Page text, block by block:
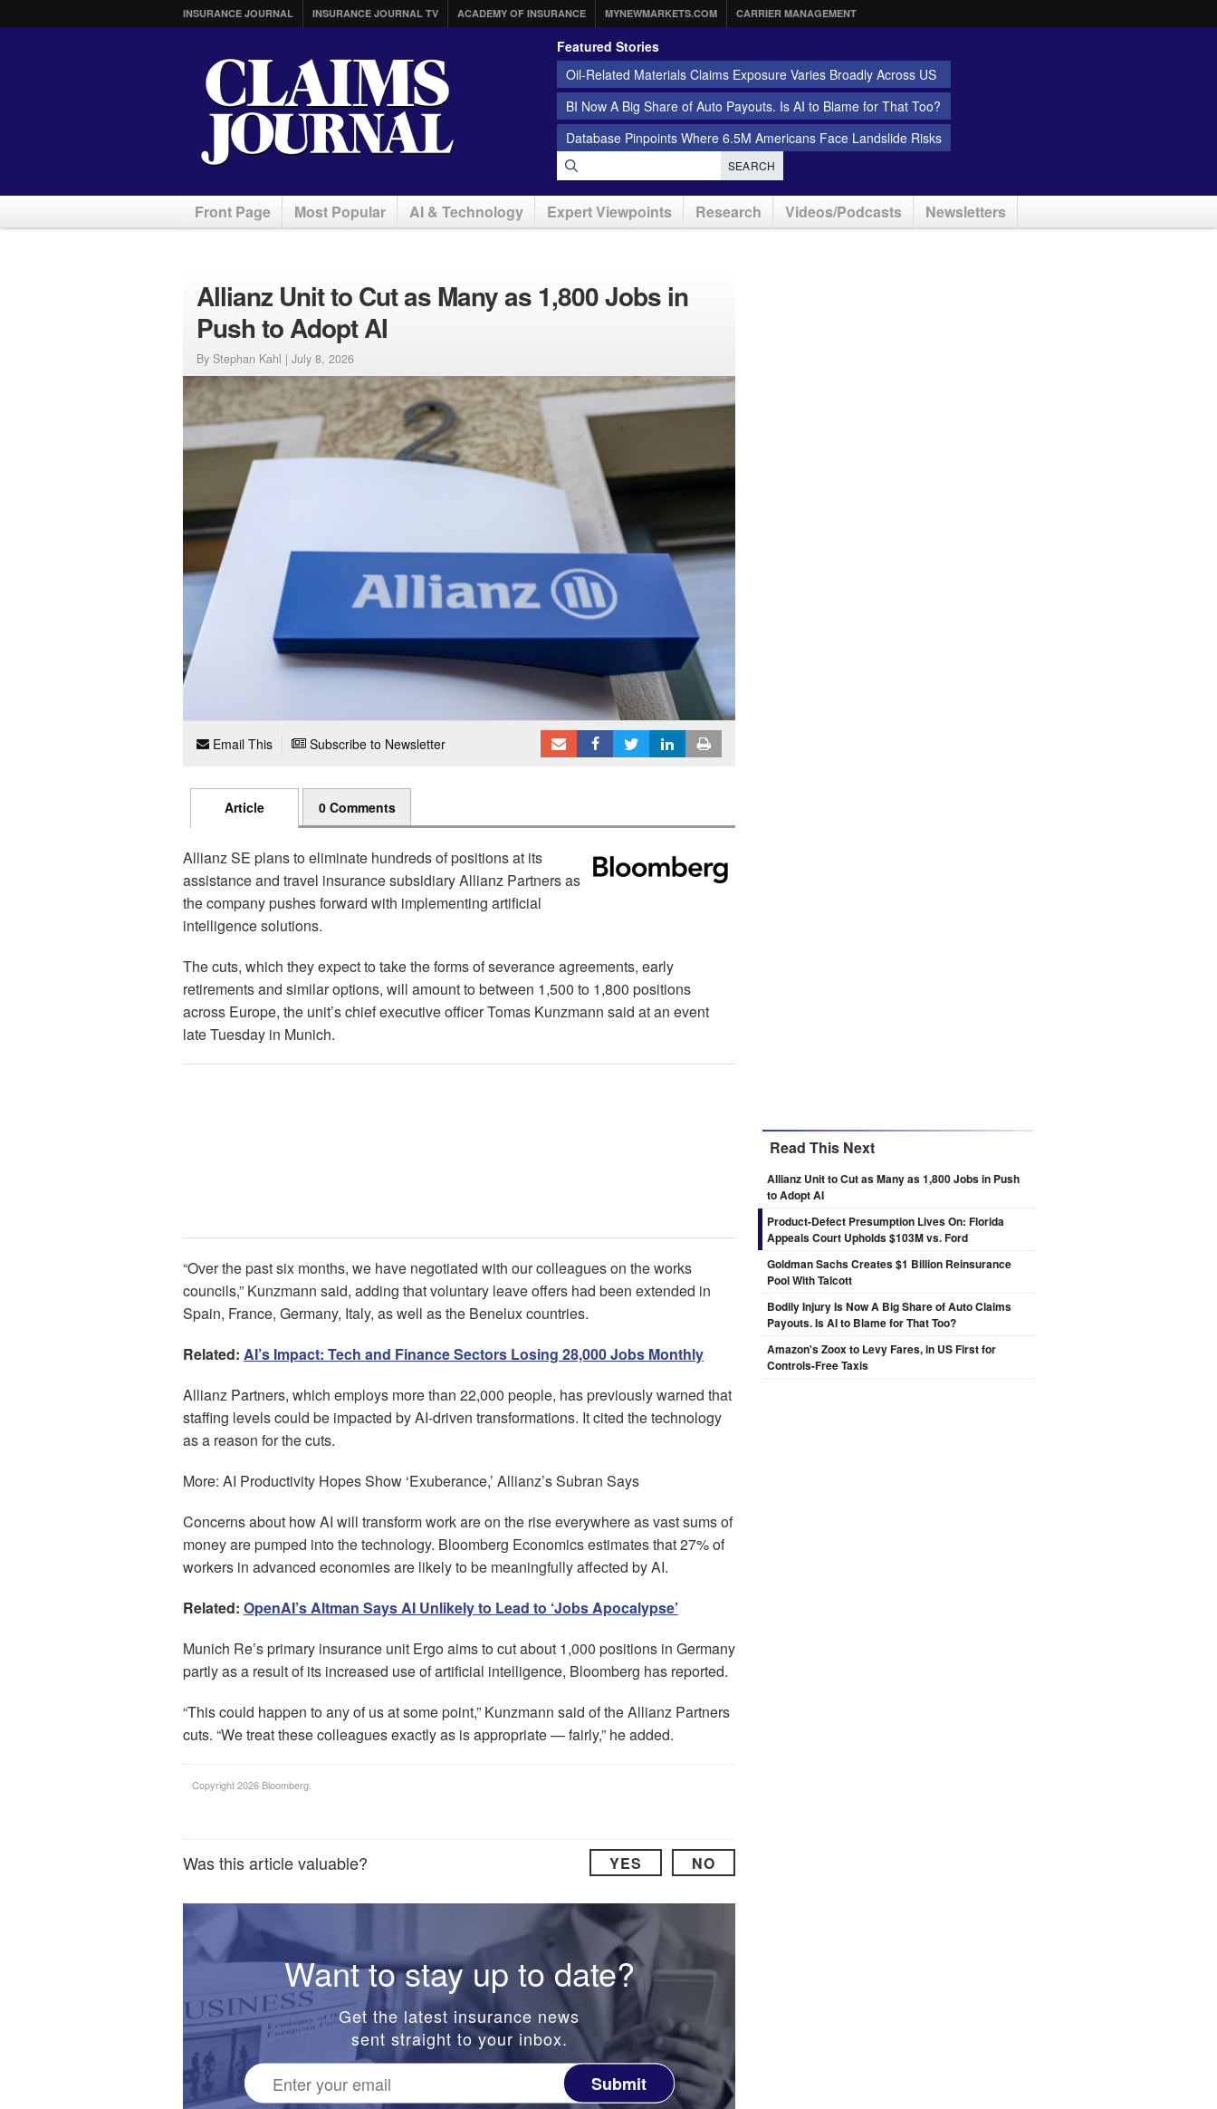
INSURANCE JOURNAL INSURANCE JOURNAL TV ACADEMY OF INSURANCE MYNEWMARKETS.COM CARRIER MANAGEMENT
Featured Stories
Oil-Related Materials Claims Exposure Varies Broadly Across US
BI Now A Big Share of Auto Payouts. Is AI to Blame for That Too?
Database Pinpoints Where 6.5M Americans Face Landslide Risks
SEARCH
Front Page Most Popular AI & Technology Expert Viewpoints Research Videos/Podcasts Newsletters
Allianz Unit to Cut as Many as 1,800 Jobs in
Push to Adopt AI
By Stephan Kahl | July 8, 2026
Email This Subscribe to Newsletter
Article 0 Comments
Allianz SE plans to eliminate hundreds of positions at its
assistance and travel insurance subsidiary Allianz Partners as
the company pushes forward with implementing artificial
intelligence solutions.
The cuts, which they expect to take the forms of severance agreements, early
retirements and similar options, will amount to between 1,500 to 1,800 positions
across Europe, the unit’s chief executive officer Tomas Kunzmann said at an event
late Tuesday in Munich.
“Over the past six months, we have negotiated with our colleagues on the works
councils,” Kunzmann said, adding that voluntary leave offers had been extended in
Spain, France, Germany, Italy, as well as the Benelux countries.
Related: AI’s Impact: Tech and Finance Sectors Losing 28,000 Jobs Monthly
Allianz Partners, which employs more than 22,000 people, has previously warned that
staffing levels could be impacted by AI-driven transformations. It cited the technology
as a reason for the cuts.
More: AI Productivity Hopes Show ‘Exuberance,’ Allianz’s Subran Says
Concerns about how AI will transform work are on the rise everywhere as vast sums of
money are pumped into the technology. Bloomberg Economics estimates that 27% of
workers in advanced economies are likely to be meaningfully affected by AI.
Related: OpenAI’s Altman Says AI Unlikely to Lead to ‘Jobs Apocalypse’
Munich Re’s primary insurance unit Ergo aims to cut about 1,000 positions in Germany
partly as a result of its increased use of artificial intelligence, Bloomberg has reported.
“This could happen to any of us at some point,” Kunzmann said of the Allianz Partners
cuts. “We treat these colleagues exactly as is appropriate — fairly,” he added.
Copyright 2026 Bloomberg.
Was this article valuable? YES NO
Want to stay up to date?
Get the latest insurance news
sent straight to your inbox.
Submit
Read This Next
Allianz Unit to Cut as Many as 1,800 Jobs in Push
to Adopt AI
Product-Defect Presumption Lives On: Florida
Appeals Court Upholds $103M vs. Ford
Goldman Sachs Creates $1 Billion Reinsurance
Pool With Talcott
Bodily Injury Is Now A Big Share of Auto Claims
Payouts. Is AI to Blame for That Too?
Amazon's Zoox to Levy Fares, in US First for
Controls-Free Taxis